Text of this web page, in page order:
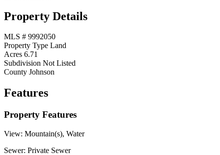
Property Details
MLS # 9992050
Property Type Land
Acres 6.71
Subdivision Not Listed
County Johnson
Features
Property Features
View: Mountain(s), Water
Sewer: Private Sewer